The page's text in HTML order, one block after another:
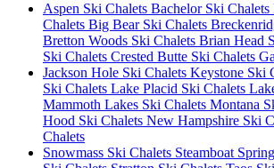
Aspen Ski Chalets Bachelor Ski Chalets
Chalets Big Bear Ski Chalets
Bretton Woods Ski Chalets Brian Head
Ski Chalets Crested Butte Ski Chalets
Jackson Hole Ski Chalets Keystone Ski
Ski Chalets Lake Placid Ski Chalets
Mammoth Lakes Ski Chalets Montana
Hood Ski Chalets New Hampshire Ski
Chalets
Snowmass Ski Chalets Steamboat